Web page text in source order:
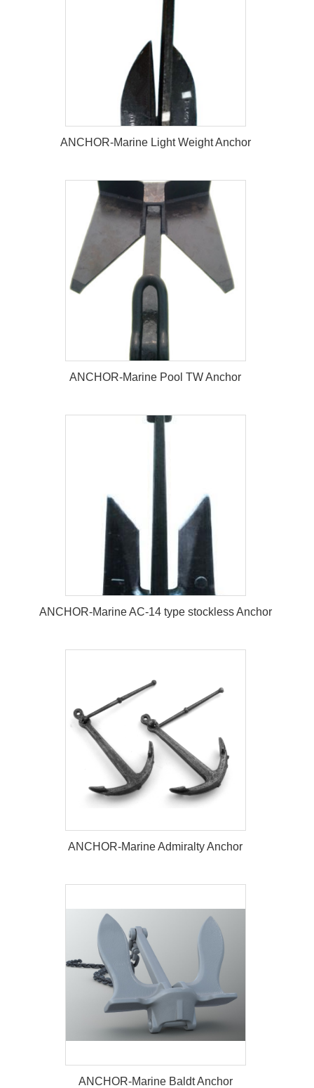
ANCHOR-Marine Light Weight
Anchor
ANCHOR-Marine Light Weight Anchor
ANCHOR-Marine Pool TW Anchor
ANCHOR-Marine AC-14 type
stockless Anchor
ANCHOR-Marine AC-14 type stockless Anchor
ANCHOR-Marine Admiralty Anchor
ANCHOR-Marine Admiralty Anchor
ANCHOR-Marine Baldt Anchor